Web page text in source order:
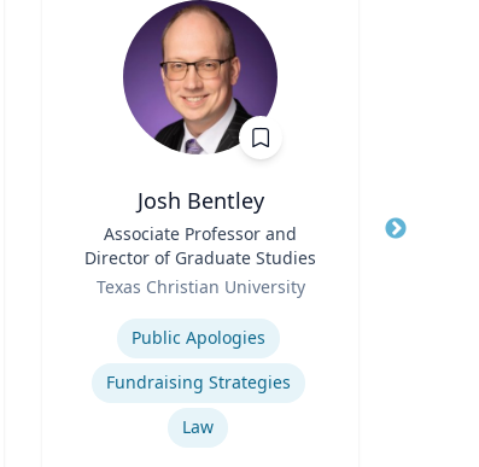
Josh Bentley
Associate Professor and
Director of Graduate Studies
Texas Christian University
Public Apologies
Fundraising Strategies
Law
Title